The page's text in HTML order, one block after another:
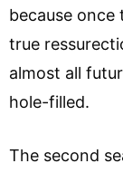
because
true
almost all
hole-filled.
The second